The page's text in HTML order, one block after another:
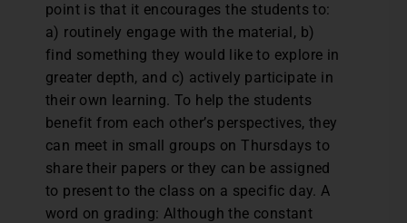
point is that it encourages the students to:
a) routinely engage with the material, b)
find something they would like to explore in
greater depth, and c) actively participate in
their own learning. To help the students
benefit from each other’s perspectives, they
can meet in small groups on Thursdays to
share their papers or they can be assigned
to present to the class on a specific day. A
word on grading: Although the constant